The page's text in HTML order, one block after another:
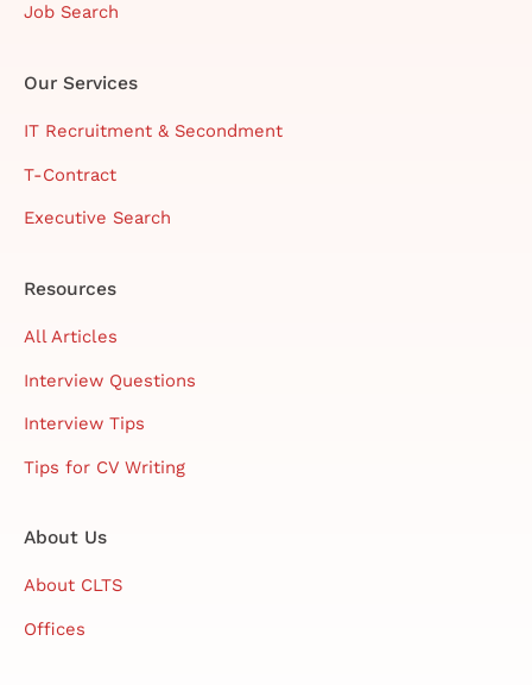
Job Search
Our Services
IT Recruitment & Secondment
T-Contract
Executive Search
Resources
All Articles
Interview Questions
Interview Tips
Tips for CV Writing
About Us
About CLTS
Offices